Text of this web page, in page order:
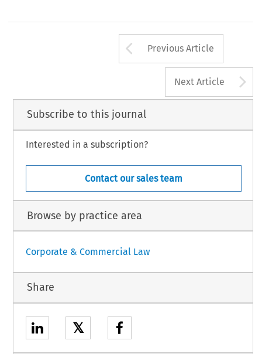
Arrow button
Previous Article
Next Article
Subscribe to this journal
Interested in a subscription?
Contact our sales team
Browse by practice area
Corporate & Commercial Law
Share
𝕏